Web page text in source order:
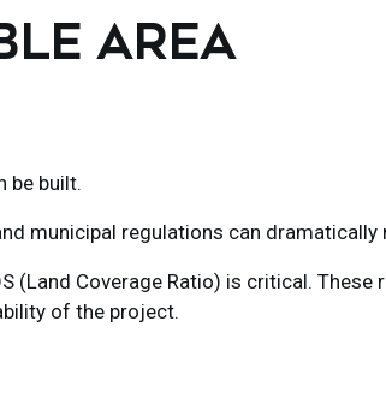
AREA
be built.
municipal regulations can dramatically
(Land Coverage Ratio) is critical.
of the project.